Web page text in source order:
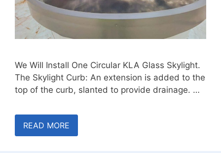
We Will Install One Circular KLA Glass Skylight.
The Skylight Curb: An extension is added to the
top of the curb, slanted to provide drainage. …
READ MORE